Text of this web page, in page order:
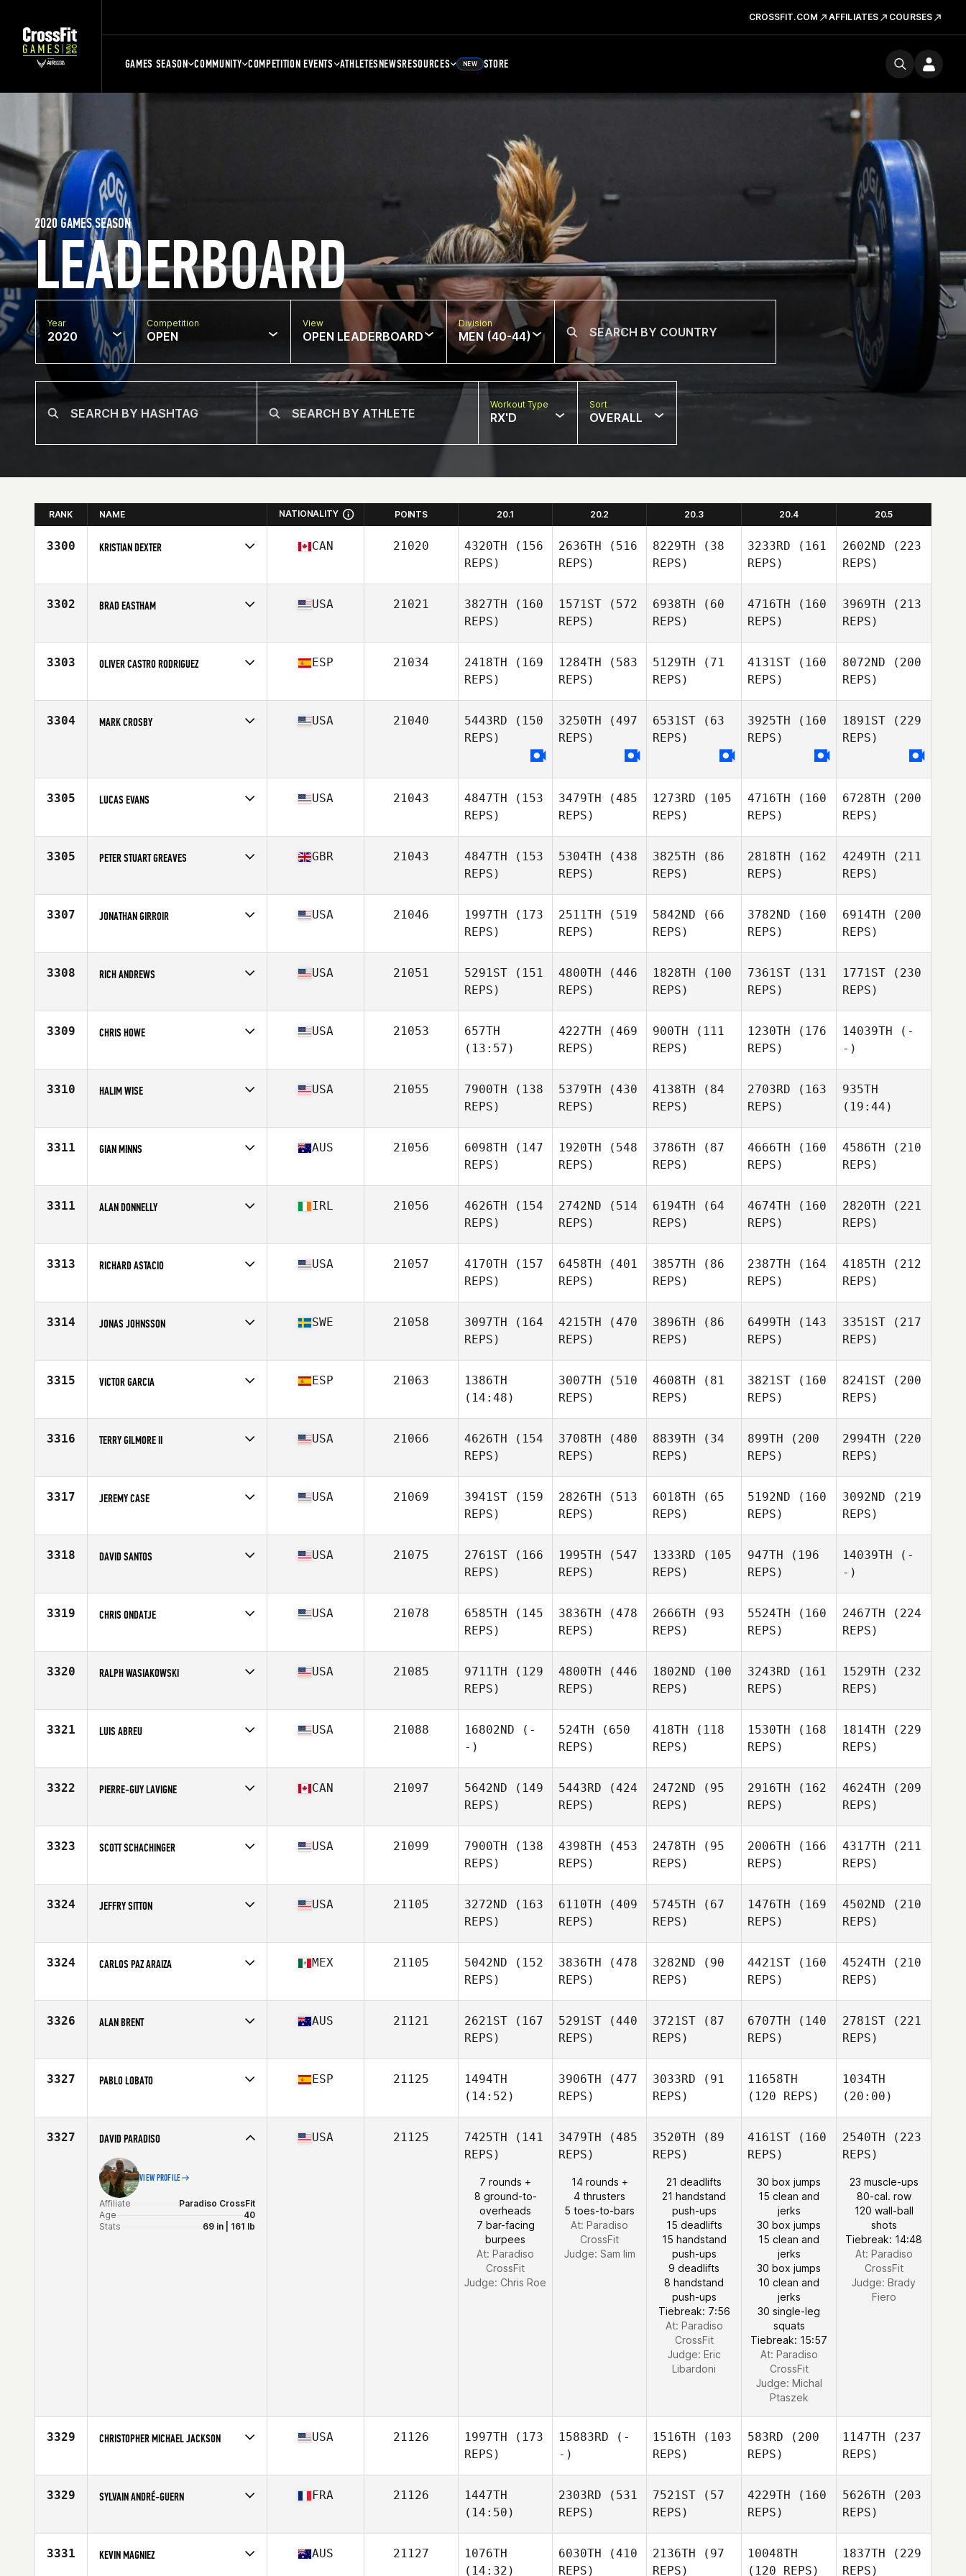
CROSSFIT.COM AFFILIATES COURSES
GAMES SEASON COMMUNITY COMPETITION EVENTS ATHLETESNEWSRESOURCES NEW STORE
LEADERBOARD
2020 GAMES SEASON
Year
2020
Competition
OPEN
View
OPEN LEADERBOARD
Division
MEN (40-44)
Workout Type
RX'D
Sort
OVERALL
RANK NAME NATIONALITY POINTS 20.1 20.2 20.3 20.4 20.5
3300 KRISTIAN DEXTER
Age
40
CAN 21020 4320TH (156
REPS)
2636TH (516
REPS)
8229TH (38
REPS)
3233RD (161
REPS)
2602ND (223
REPS)
3302 BRAD EASTHAM
Age
41
USA 21021 3827TH (160
REPS)
1571ST (572
REPS)
6938TH (60
REPS)
4716TH (160
REPS)
3969TH (213
REPS)
3303 OLIVER CASTRO RODRIGUEZ
Age
42
ESP 21034 2418TH (169
REPS)
1284TH (583
REPS)
5129TH (71
REPS)
4131ST (160
REPS)
8072ND (200
REPS)
3304 MARK CROSBY USA 21040 5443RD (150
REPS)
3250TH (497
REPS)
6531ST (63
REPS)
3925TH (160
REPS)
1891ST (229
REPS)
3305 LUCAS EVANS
Age
43
USA 21043 4847TH (153
REPS)
3479TH (485
REPS)
1273RD (105
REPS)
4716TH (160
REPS)
6728TH (200
REPS)
3305 PETER STUART GREAVES
Age
43
GBR 21043 4847TH (153
REPS)
5304TH (438
REPS)
3825TH (86
REPS)
2818TH (162
REPS)
4249TH (211
REPS)
3307 JONATHAN GIRROIR
Age
40
USA 21046 1997TH (173
REPS)
2511TH (519
REPS)
5842ND (66
REPS)
3782ND (160
REPS)
6914TH (200
REPS)
3308 RICH ANDREWS
Age
41
USA 21051 5291ST (151
REPS)
4800TH (446
REPS)
1828TH (100
REPS)
7361ST (131
REPS)
1771ST (230
REPS)
3309 CHRIS HOWE
Age
42
USA 21053
657TH
(13:57)
4227TH (469
REPS)
900TH (111
REPS)
1230TH (176
REPS)
14039TH (-
-)
3310 HALIM WISE
Age
43
USA 21055 7900TH (138
REPS)
5379TH (430
REPS)
4138TH (84
REPS)
2703RD (163
REPS)
935TH
(19:44)
3311 GIAN MINNS
Age
44
AUS 21056 6098TH (147
REPS)
1920TH (548
REPS)
3786TH (87
REPS)
4666TH (160
REPS)
4586TH (210
REPS)
3311 ALAN DONNELLY
Age
40
IRL 21056 4626TH (154
REPS)
2742ND (514
REPS)
6194TH (64
REPS)
4674TH (160
REPS)
2820TH (221
REPS)
3313 RICHARD ASTACIO
Age
43
USA 21057 4170TH (157
REPS)
6458TH (401
REPS)
3857TH (86
REPS)
2387TH (164
REPS)
4185TH (212
REPS)
3314 JONAS JOHNSSON
Age
43
SWE 21058 3097TH (164
REPS)
4215TH (470
REPS)
3896TH (86
REPS)
6499TH (143
REPS)
3351ST (217
REPS)
3315 VICTOR GARCIA
Age
44
ESP 21063
1386TH
(14:48)
3007TH (510
REPS)
4608TH (81
REPS)
3821ST (160
REPS)
8241ST (200
REPS)
3316 TERRY GILMORE II
Age
42
USA 21066 4626TH (154
REPS)
3708TH (480
REPS)
8839TH (34
REPS)
899TH (200
REPS)
2994TH (220
REPS)
3317 JEREMY CASE
Age
41
USA 21069 3941ST (159
REPS)
2826TH (513
REPS)
6018TH (65
REPS)
5192ND (160
REPS)
3092ND (219
REPS)
3318 DAVID SANTOS
Age
41
USA 21075 2761ST (166
REPS)
1995TH (547
REPS)
1333RD (105
REPS)
947TH (196
REPS)
14039TH (-
-)
3319 CHRIS ONDATJE
Age
43
USA 21078 6585TH (145
REPS)
3836TH (478
REPS)
2666TH (93
REPS)
5524TH (160
REPS)
2467TH (224
REPS)
3320 RALPH WASIAKOWSKI
Age
42
USA 21085 9711TH (129
REPS)
4800TH (446
REPS)
1802ND (100
REPS)
3243RD (161
REPS)
1529TH (232
REPS)
3321 LUIS ABREU
Age
41
USA 21088 16802ND (-
-)
524TH (650
REPS)
418TH (118
REPS)
1530TH (168
REPS)
1814TH (229
REPS)
3322 PIERRE-GUY LAVIGNE
Age
41
CAN 21097 5642ND (149
REPS)
5443RD (424
REPS)
2472ND (95
REPS)
2916TH (162
REPS)
4624TH (209
REPS)
3323 SCOTT SCHACHINGER
Age
40
USA 21099 7900TH (138
REPS)
4398TH (453
REPS)
2478TH (95
REPS)
2006TH (166
REPS)
4317TH (211
REPS)
3324 JEFFRY SITTON
Age
44
USA 21105 3272ND (163
REPS)
6110TH (409
REPS)
5745TH (67
REPS)
1476TH (169
REPS)
4502ND (210
REPS)
3324 CARLOS PAZ ARAIZA
Age
44
MEX 21105 5042ND (152
REPS)
3836TH (478
REPS)
3282ND (90
REPS)
4421ST (160
REPS)
4524TH (210
REPS)
3326 ALAN BRENT
Age
42
AUS 21121 2621ST (167
REPS)
5291ST (440
REPS)
3721ST (87
REPS)
6707TH (140
REPS)
2781ST (221
REPS)
3327 PABLO LOBATO
Age
43
ESP 21125
1494TH
(14:52)
3906TH (477
REPS)
3033RD (91
REPS)
11658TH
(120 REPS)
1034TH
(20:00)
3327 DAVID PARADISO
VIEW PROFILE
Affiliate
Paradiso CrossFit
Age
40
Stats
69 in | 161 lb
USA 21125 7425TH (141
REPS)
7 rounds +
8 ground-to-
overheads
7 bar-facing
burpees
At: Paradiso
CrossFit
Judge: Chris Roe
3479TH (485
REPS)
14 rounds +
4 thrusters
5 toes-to-bars
At: Paradiso
CrossFit
Judge: Sam lim
3520TH (89
REPS)
21 deadlifts
21 handstand
push-ups
15 deadlifts
15 handstand
push-ups
9 deadlifts
8 handstand
push-ups
Tiebreak: 7:56
At: Paradiso
CrossFit
Judge: Eric
Libardoni
4161ST (160
REPS)
30 box jumps
15 clean and
jerks
30 box jumps
15 clean and
jerks
30 box jumps
10 clean and
jerks
30 single-leg
squats
Tiebreak: 15:57
At: Paradiso
CrossFit
Judge: Michal
Ptaszek
2540TH (223
REPS)
23 muscle-ups
80-cal. row
120 wall-ball
shots
Tiebreak: 14:48
At: Paradiso
CrossFit
Judge: Brady
Fiero
3329 CHRISTOPHER MICHAEL JACKSON
Age
44
USA 21126 1997TH (173
REPS)
15883RD (-
-)
1516TH (103
REPS)
583RD (200
REPS)
1147TH (237
REPS)
3329 SYLVAIN ANDRÉ-GUERN
Age
40
FRA 21126
1447TH
(14:50)
2303RD (531
REPS)
7521ST (57
REPS)
4229TH (160
REPS)
5626TH (203
REPS)
3331 KEVIN MAGNIEZ AUS 21127
1076TH
(14:32)
6030TH (410
REPS)
2136TH (97
REPS)
10048TH
(120 REPS)
1837TH (229
REPS)